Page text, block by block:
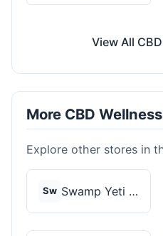
View All
More CBD
Explore other stores in
Sw Swamp Yeti Products